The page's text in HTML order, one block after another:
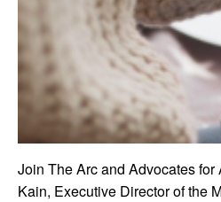
Join The Arc and Advocates
Kain, Executive Director of the